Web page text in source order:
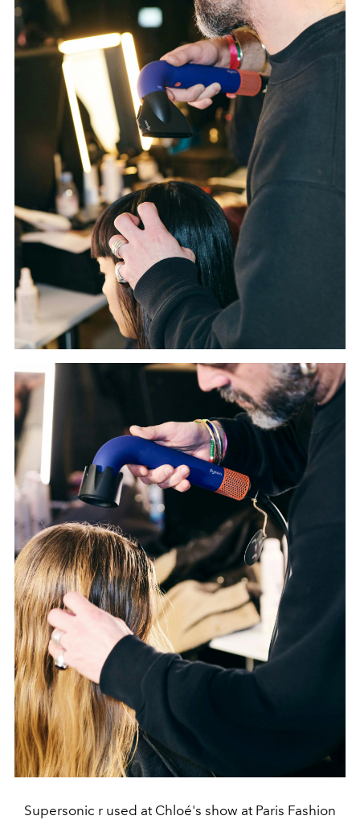
Supersonic r used at Chloé's show at Paris Fashion